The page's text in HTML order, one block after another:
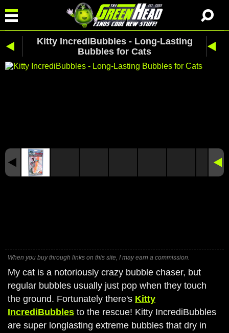
Kitty IncrediBubbles - Long-Lasting
Bubbles for Cats
When you buy through links on this site, I may earn a commission.
My cat is a notoriously crazy bubble chaser, but
regular bubbles usually just pop when they touch
the ground. Fortunately there's Kitty
IncrediBubbles to the rescue! Kitty IncrediBubbles
are super longlasting extreme bubbles that dry in